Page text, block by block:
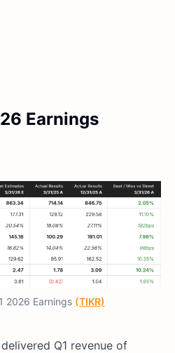
Earnings
2026 Earnings (TIKR)
Q1 revenue of